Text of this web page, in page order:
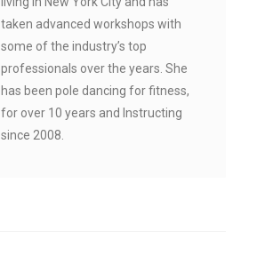
taken advanced workshops with
some of the industry’s top
professionals over the years. She
has been pole dancing for fitness,
for over 10 years and Instructing
since 2008.